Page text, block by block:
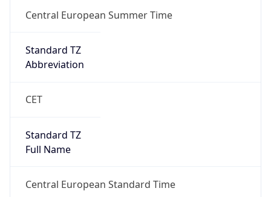
Central European Summer Time
Standard TZ
Abbreviation
CET
Standard TZ
Full Name
Central European Standard Time